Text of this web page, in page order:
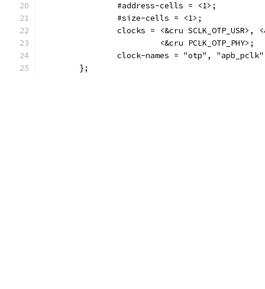
		#address-cells = <1>;
		#size-cells = <1>;
clocks = <&cru SCLK_OTP_USR>,
			 <&cru PCLK_OTP_PHY>;
clock-names = "otp",
	};